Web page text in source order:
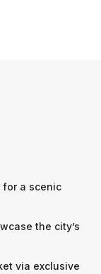
for a scenic
the city’s
via exclusive